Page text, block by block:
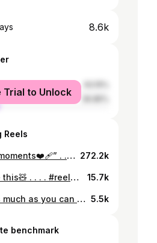
8.6k
Trial to Unlock
Reels
Ps “the happy moments❤️‍🩹” . . . . . . . #reels #explore #friends #goals 272.2k
And it goes like this🧸 . . . . #reels #explore #lifestyle #videography #sonya7iii 15.7k
Take selfies as much as you can with your Best friend, because somehow someday you won’t be able to do that.. just like us . . . . . . . . . . . . #bestfriends #bestoftheday #bestie #friends #bff #lovefriends #bestfriend #bestfriendsforever #love #cute #loveyou #sad #explore #bestiegoals #bestielove #besties👭 5.5k
benchmark